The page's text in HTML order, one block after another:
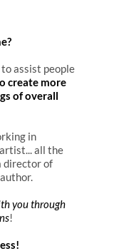
assist people
create more
of overall
in
all the
director of
you through
!